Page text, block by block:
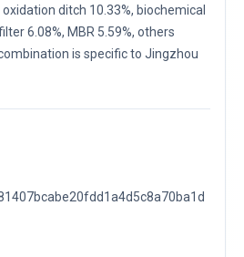
ditch 10.33%, biochemical
6.08%, MBR 5.59%, others
is specific to Jingzhou